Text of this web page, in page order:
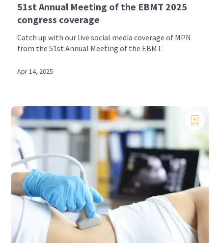
51st Annual Meeting of the EBMT 2025
congress coverage
Catch up with our live social media coverage of MPN
from the 51st Annual Meeting of the EBMT.
Apr 14, 2025